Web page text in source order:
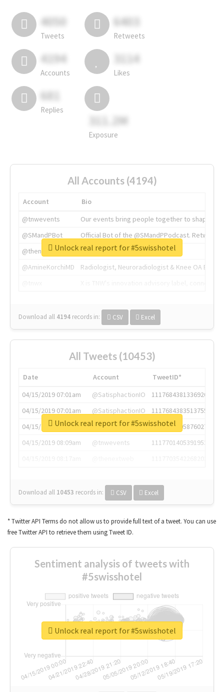
4050
Tweets
6403
Retweets
4194
Accounts
3114
Likes
681
Replies
311.2M
Exposure
All Accounts (4194)
Account
Bio
@tnwevents
Our events bring people together to shape the
@SMandPBot
Official Bot of the @SMandPPodcast.
@thenextweb
The heart of tech.
@AmineKorchiMD
Radiologist, Neuroradiologist & Knee OA
Download all 4194 records in: CSV Excel
Unlock real report for #5swisshotel
All Tweets (10453)
Date Account
TweetID*
04/15/2019 07:01am
@SatisphactionIO
1117684381336920064
04/15/2019 07:01am
@SatisphactionIO
1117684383513755649
04/15/2019 07:03am
@annaercilla
1117684805876027392
04/15/2019 08:09am
@tnwevents
1117701405391953920
Download all 10453 records in: CSV Excel
Unlock real report for #5swisshotel
* Twitter API Terms do not allow us to provide full text of a tweet. You can use
free Twitter API to retrieve them using Tweet ID.
Sentiment analysis of tweets with
#5swisshotel
Unlock real report for #5swisshotel